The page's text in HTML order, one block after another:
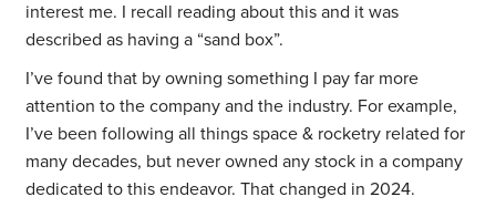
interest me. I recall reading about this and it was
described as having a “sand box”.
I’ve found that by owning something I pay far more
attention to the company and the industry. For example,
I’ve been following all things space & rocketry related for
many decades, but never owned any stock in a company
dedicated to this endeavor. That changed in 2024.